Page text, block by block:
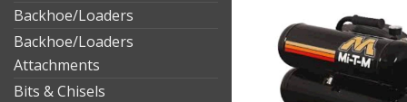
Backhoe/Loaders
Backhoe/Loaders
Attachments
Bits & Chisels